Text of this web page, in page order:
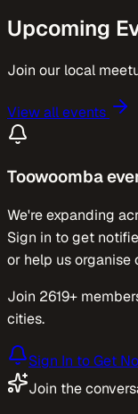
Upcoming
Join our local
View all events
Toowoomba
We're expanding
Sign in to get
or help us organise
Join 2619+
cities.
Sign In to Get
Join the